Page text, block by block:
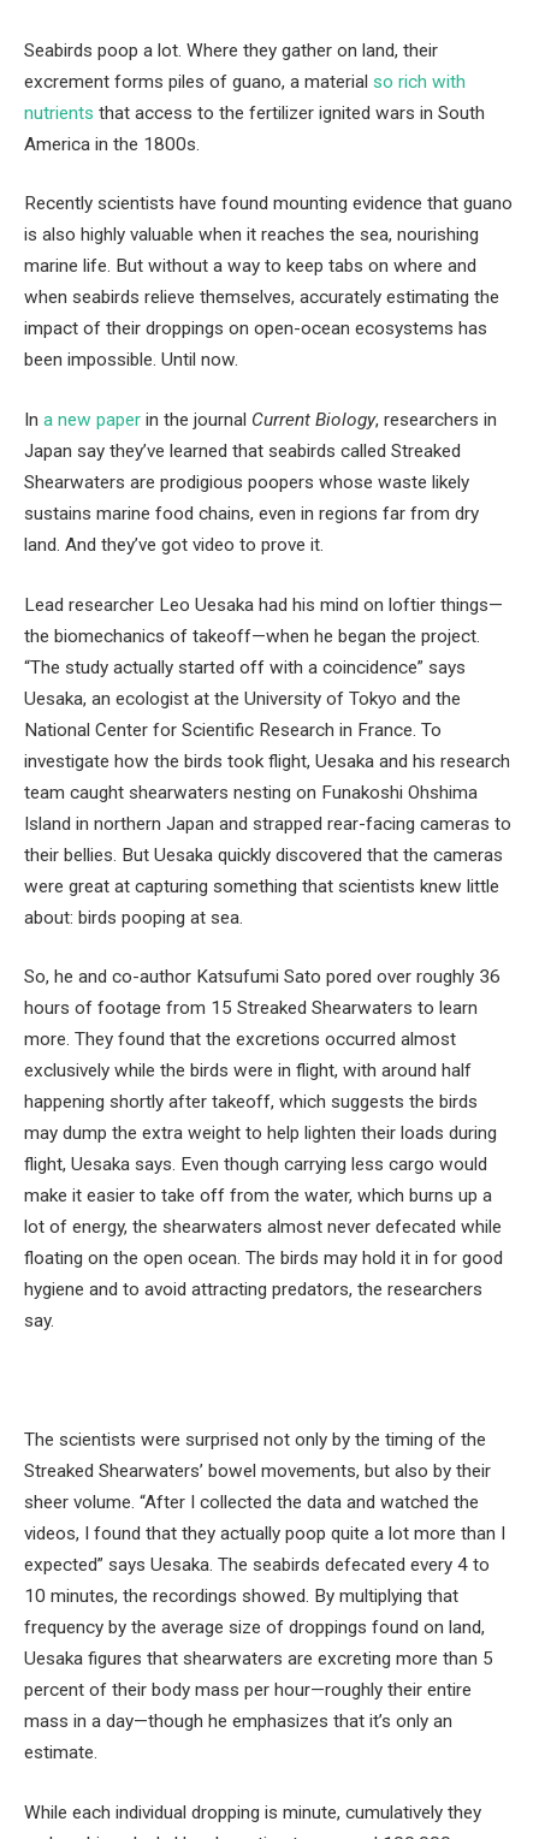
Seabirds poop a lot. Where they gather on land, their
excrement forms piles of guano, a material so rich with
nutrients that access to the fertilizer ignited wars in South
America in the 1800s.
Recently scientists have found mounting evidence that guano
is also highly valuable when it reaches the sea, nourishing
marine life. But without a way to keep tabs on where and
when seabirds relieve themselves, accurately estimating the
impact of their droppings on open-ocean ecosystems has
been impossible. Until now.
In a new paper in the journal Current Biology, researchers in
Japan say they’ve learned that seabirds called Streaked
Shearwaters are prodigious poopers whose waste likely
sustains marine food chains, even in regions far from dry
land. And they’ve got video to prove it.
Lead researcher Leo Uesaka had his mind on loftier things—
the biomechanics of takeoff—when he began the project.
“The study actually started off with a coincidence” says
Uesaka, an ecologist at the University of Tokyo and the
National Center for Scientific Research in France. To
investigate how the birds took flight, Uesaka and his research
team caught shearwaters nesting on Funakoshi Ohshima
Island in northern Japan and strapped rear-facing cameras to
their bellies. But Uesaka quickly discovered that the cameras
were great at capturing something that scientists knew little
about: birds pooping at sea.
So, he and co-author Katsufumi Sato pored over roughly 36
hours of footage from 15 Streaked Shearwaters to learn
more. They found that the excretions occurred almost
exclusively while the birds were in flight, with around half
happening shortly after takeoff, which suggests the birds
may dump the extra weight to help lighten their loads during
flight, Uesaka says. Even though carrying less cargo would
make it easier to take off from the water, which burns up a
lot of energy, the shearwaters almost never defecated while
floating on the open ocean. The birds may hold it in for good
hygiene and to avoid attracting predators, the researchers
say.
The scientists were surprised not only by the timing of the
Streaked Shearwaters’ bowel movements, but also by their
sheer volume. “After I collected the data and watched the
videos, I found that they actually poop quite a lot more than I
expected” says Uesaka. The seabirds defecated every 4 to
10 minutes, the recordings showed. By multiplying that
frequency by the average size of droppings found on land,
Uesaka figures that shearwaters are excreting more than 5
percent of their body mass per hour—roughly their entire
mass in a day—though he emphasizes that it’s only an
estimate.
While each individual dropping is minute, cumulatively they